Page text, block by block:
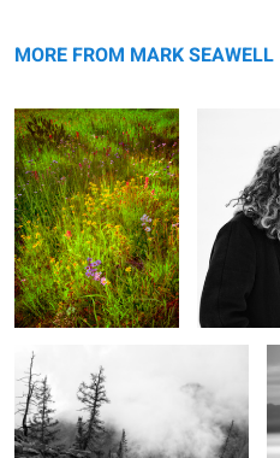
MORE FROM MARK SEAWELL
The purity of mountains
Mountain & River